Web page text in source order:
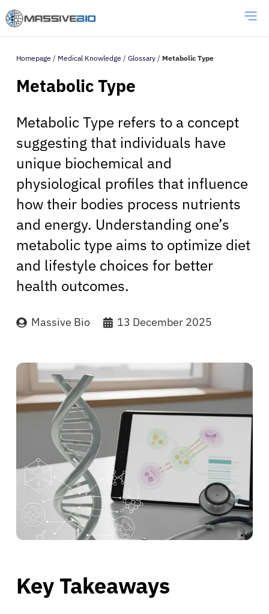
Homepage / Medical Knowledge / Glossary / Metabolic Type
Metabolic Type
Metabolic Type refers to a concept
suggesting that individuals have
unique biochemical and
physiological profiles that influence
how their bodies process nutrients
and energy. Understanding one’s
metabolic type aims to optimize diet
and lifestyle choices for better
health outcomes.
Massive Bio 13 December 2025
Key Takeaways